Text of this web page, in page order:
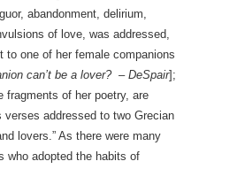
abandonment, delirium,
of love, was addressed,
to one of her female companions
can’t be a lover? – DeSpair];
fragments of her poetry, are
verses addressed to two Grecian
lovers.” As there were many
who adopted the habits of